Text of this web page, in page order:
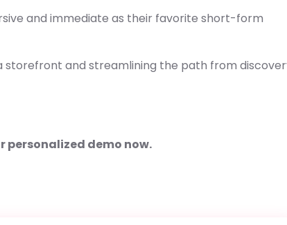
and immediate as their favorite short-form
storefront and streamlining the path from
personalized demo now.